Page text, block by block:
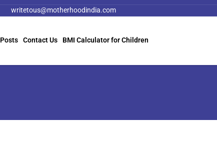
writetous@motherhoodindia.com
Posts Contact Us BMI Calculator for Children